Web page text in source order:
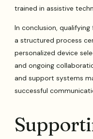
trained in assistive
In conclusion, qualifying
a structured process
personalized device
and ongoing
and support systems
successful